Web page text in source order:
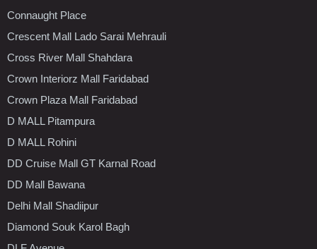
Connaught Place
Crescent Mall Lado Sarai Mehrauli
Cross River Mall Shahdara
Crown Interiorz Mall Faridabad
Crown Plaza Mall Faridabad
D MALL Pitampura
D MALL Rohini
DD Cruise Mall GT Karnal Road
DD Mall Bawana
Delhi Mall Shadiipur
Diamond Souk Karol Bagh